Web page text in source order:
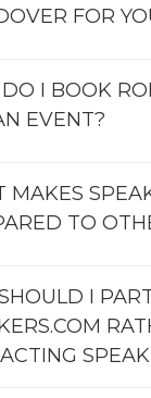
FOR
I BOOK
EVENT?
MAKES
TO
I